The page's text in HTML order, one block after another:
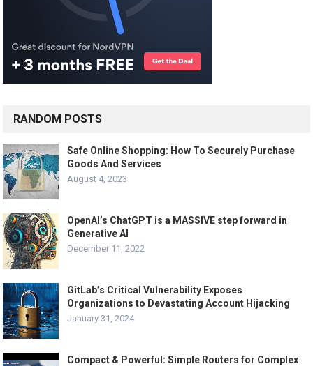
RANDOM POSTS
Safe Online Shopping: How To Securely Purchase
Goods And Services
August 4, 2023
OpenAI’s ChatGPT is a MASSIVE step forward in
Generative AI
December 11, 2022
GitLab’s Critical Vulnerability Exposes
Organizations to Devastating Account Hijacking
January 31, 2024
Compact & Powerful: Simple Routers for Complex